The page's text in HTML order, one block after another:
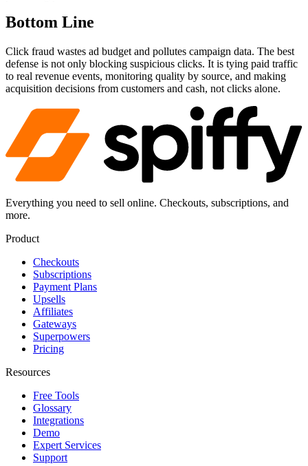
Bottom Line
Click fraud wastes ad budget and pollutes campaign data. The best
defense is not only blocking suspicious clicks. It is tying paid traffic
to real revenue events, monitoring quality by source, and making
acquisition decisions from customers and cash, not clicks alone.
Everything you need to sell online. Checkouts, subscriptions, and
more.
Product
Checkouts
Subscriptions
Payment Plans
Upsells
Affiliates
Gateways
Superpowers
Pricing
Resources
Free Tools
Glossary
Integrations
Demo
Expert Services
Support